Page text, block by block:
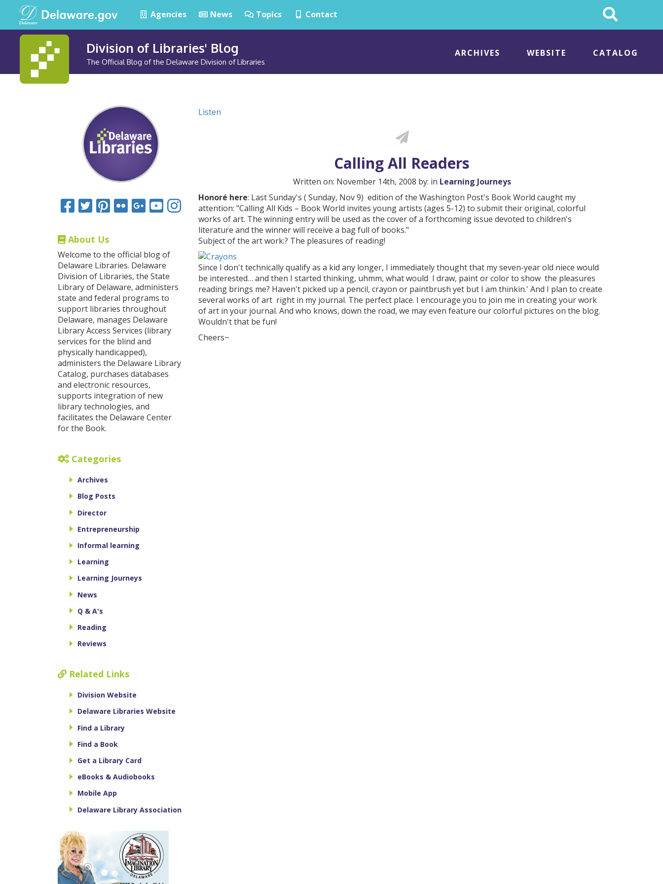
Agencies News Topics Contact
Search
This
Site
Division of Libraries' Blog
The Official Blog of the Delaware Division of Libraries
ARCHIVES WEBSITE CATALOG
Listen
Calling All Readers
Written on: November 14th, 2008 by: in Learning Journeys
Honoré here: Last Sunday's ( Sunday, Nov 9) edition of the Washington Post's Book World caught my
attention: "Calling All Kids – Book World invites young artists (ages 5-12) to submit their original, colorful
works of art. The winning entry will be used as the cover of a forthcoming issue devoted to children's
literature and the winner will receive a bag full of books."
Subject of the art work:? The pleasures of reading!
Since I don't technically qualify as a kid any longer, I immediately thought that my seven-year old niece would
be interested… and then I started thinking, uhmm, what would I draw, paint or color to show the pleasures
reading brings me? Haven't picked up a pencil, crayon or paintbrush yet but I am thinkin.' And I plan to create
several works of art right in my journal. The perfect place. I encourage you to join me in creating your work
of art in your journal. And who knows, down the road, we may even feature our colorful pictures on the blog.
Wouldn't that be fun!
Cheers~
About Us
Welcome to the official blog of
Delaware Libraries. Delaware
Division of Libraries, the State
Library of Delaware, administers
state and federal programs to
support libraries throughout
Delaware, manages Delaware
Library Access Services (library
services for the blind and
physically handicapped),
administers the Delaware Library
Catalog, purchases databases
and electronic resources,
supports integration of new
library technologies, and
facilitates the Delaware Center
for the Book.
Categories
Archives
Blog Posts
Director
Entrepreneurship
Informal learning
Learning
Learning Journeys
News
Q & A's
Reading
Reviews
Related Links
Division Website
Delaware Libraries Website
Find a Library
Find a Book
Get a Library Card
eBooks & Audiobooks
Mobile App
Delaware Library Association